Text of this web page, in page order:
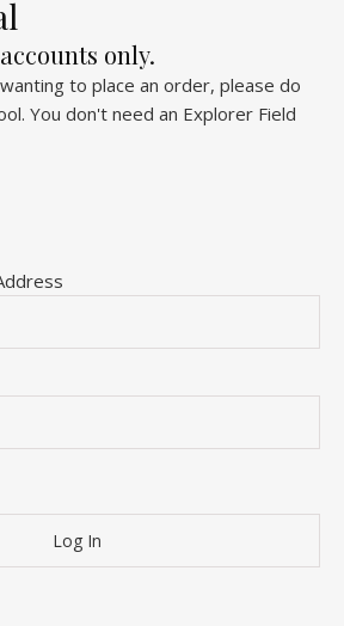
only.
to place an order, please do
You don't need an Explorer Field